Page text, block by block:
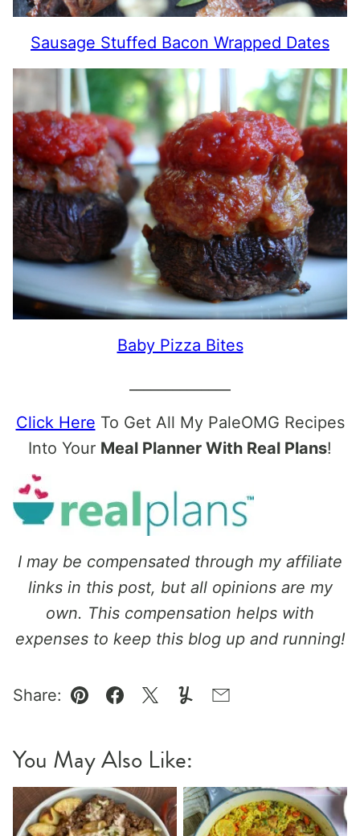
Sausage Stuffed Bacon Wrapped Dates
Baby Pizza Bites
Click Here To Get All My PaleOMG Recipes
Into Your Meal Planner With Real Plans!
I may be compensated through my affiliate
links in this post, but all opinions are my
own. This compensation helps with
expenses to keep this blog up and running!
Share:
Pin Facebook
TweetYummlyEmail
You May Also Like: